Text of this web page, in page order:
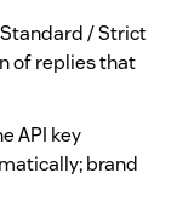
/ Strict
of replies that
API key
brand